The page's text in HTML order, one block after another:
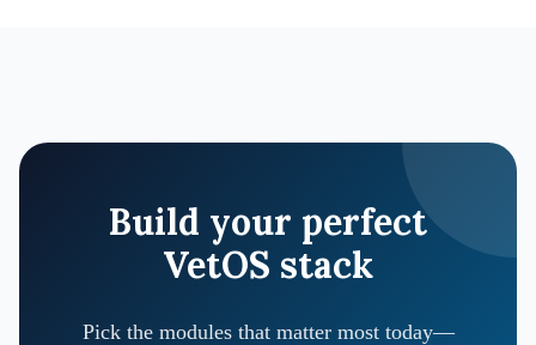
Build your perfect
VetOS stack
Pick the modules that matter most today—